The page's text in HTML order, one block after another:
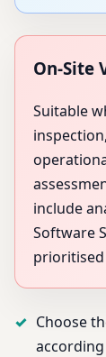
On-Site
Suitable
include
Software
Choose